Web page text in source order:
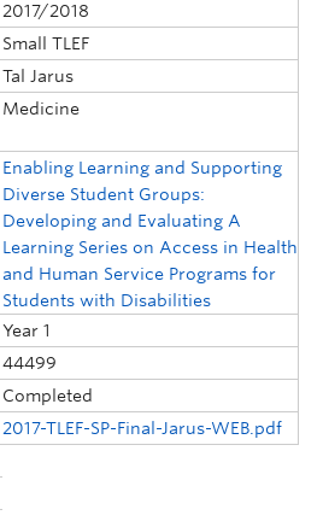
2017/2018
Small TLEF
Tal Jarus
Medicine
Enabling Learning and Supporting
Diverse Student Groups:
Developing and Evaluating A
Learning Series on Access in Health
and Human Service Programs for
Students with Disabilities
Year 1
44499
Completed
2017-TLEF-SP-Final-Jarus-WEB.pdf